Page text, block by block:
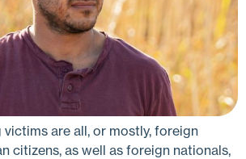
victims are all, or mostly, foreign
citizens, as well as foreign nationals,